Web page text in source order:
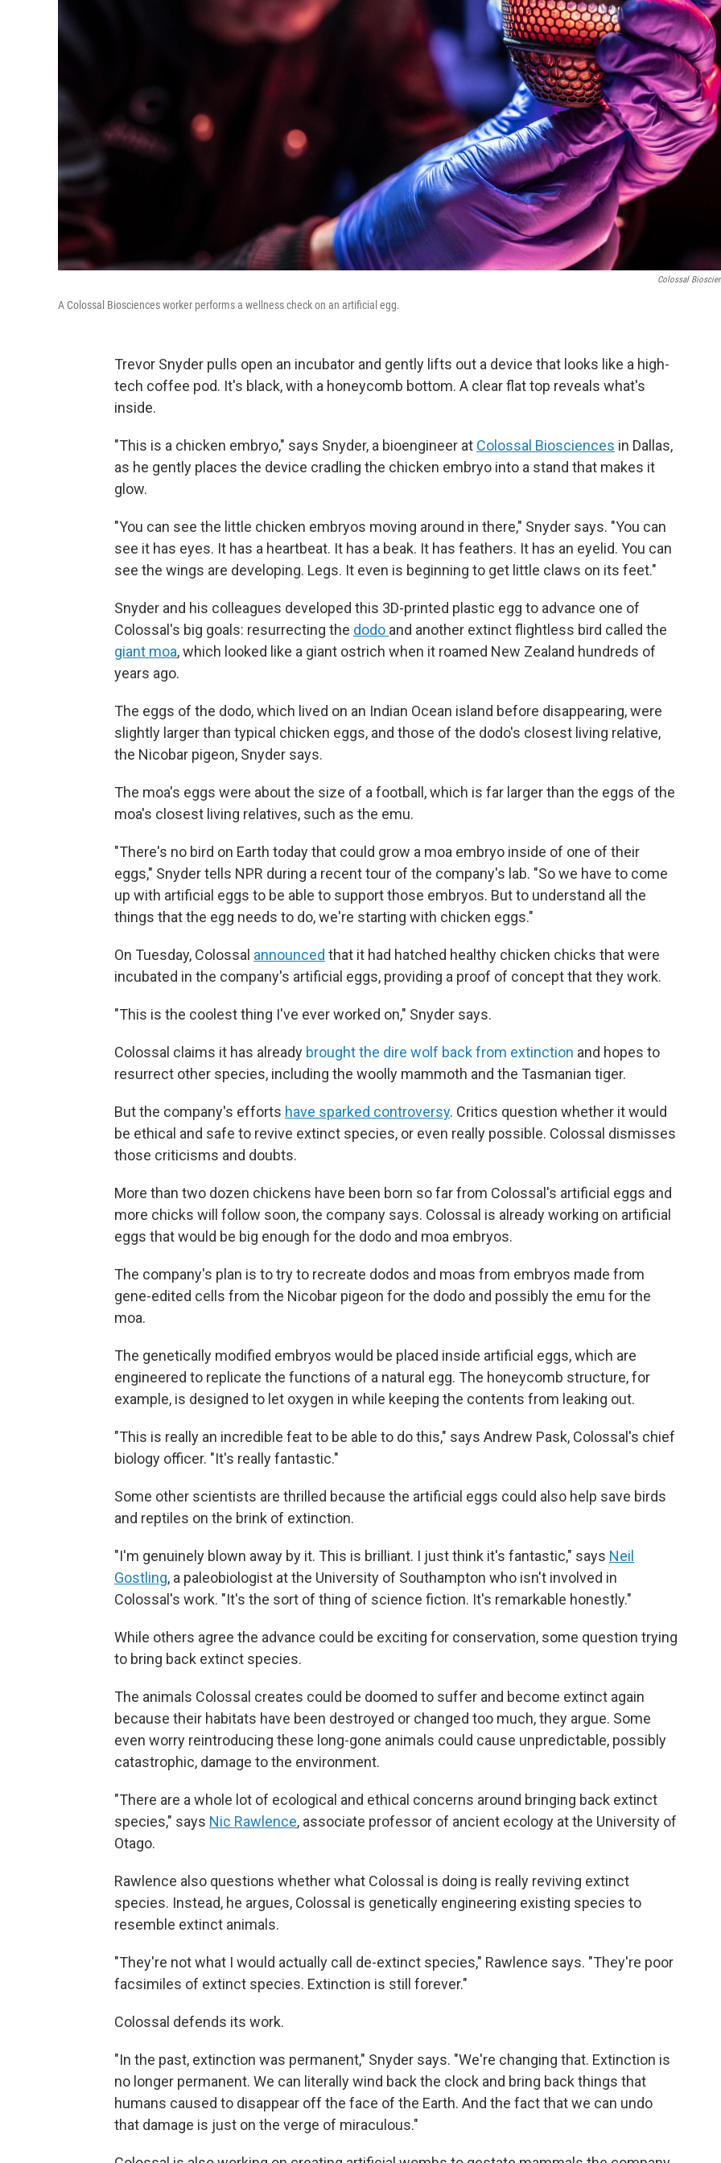
Colossal
A Colossal Biosciences worker performs a wellness check on an artificial egg.
Trevor Snyder pulls open an incubator and gently lifts out a device that looks like a high-
tech coffee pod. It's black, with a honeycomb bottom. A clear flat top reveals what's
inside.
"This is a chicken embryo," says Snyder, a bioengineer at Colossal Biosciences in Dallas,
as he gently places the device cradling the chicken embryo into a stand that makes it
glow.
"You can see the little chicken embryos moving around in there," Snyder says. "You can
see it has eyes. It has a heartbeat. It has a beak. It has feathers. It has an eyelid. You can
see the wings are developing. Legs. It even is beginning to get little claws on its feet."
Snyder and his colleagues developed this 3D-printed plastic egg to advance one of
Colossal's big goals: resurrecting the dodo and another extinct flightless bird called the
giant moa, which looked like a giant ostrich when it roamed New Zealand hundreds of
years ago.
The eggs of the dodo, which lived on an Indian Ocean island before disappearing, were
slightly larger than typical chicken eggs, and those of the dodo's closest living relative,
the Nicobar pigeon, Snyder says.
The moa's eggs were about the size of a football, which is far larger than the eggs of the
moa's closest living relatives, such as the emu.
"There's no bird on Earth today that could grow a moa embryo inside of one of their
eggs," Snyder tells NPR during a recent tour of the company's lab. "So we have to come
up with artificial eggs to be able to support those embryos. But to understand all the
things that the egg needs to do, we're starting with chicken eggs."
On Tuesday, Colossal announced that it had hatched healthy chicken chicks that were
incubated in the company's artificial eggs, providing a proof of concept that they work.
"This is the coolest thing I've ever worked on," Snyder says.
Colossal claims it has already brought the dire wolf back from extinction and hopes to
resurrect other species, including the woolly mammoth and the Tasmanian tiger.
But the company's efforts have sparked controversy. Critics question whether it would
be ethical and safe to revive extinct species, or even really possible. Colossal dismisses
those criticisms and doubts.
More than two dozen chickens have been born so far from Colossal's artificial eggs and
more chicks will follow soon, the company says. Colossal is already working on artificial
eggs that would be big enough for the dodo and moa embryos.
The company's plan is to try to recreate dodos and moas from embryos made from
gene-edited cells from the Nicobar pigeon for the dodo and possibly the emu for the
moa.
The genetically modified embryos would be placed inside artificial eggs, which are
engineered to replicate the functions of a natural egg. The honeycomb structure, for
example, is designed to let oxygen in while keeping the contents from leaking out.
"This is really an incredible feat to be able to do this," says Andrew Pask, Colossal's chief
biology officer. "It's really fantastic."
Some other scientists are thrilled because the artificial eggs could also help save birds
and reptiles on the brink of extinction.
"I'm genuinely blown away by it. This is brilliant. I just think it's fantastic," says Neil
Gostling, a paleobiologist at the University of Southampton who isn't involved in
Colossal's work. "It's the sort of thing of science fiction. It's remarkable honestly."
While others agree the advance could be exciting for conservation, some question trying
to bring back extinct species.
The animals Colossal creates could be doomed to suffer and become extinct again
because their habitats have been destroyed or changed too much, they argue. Some
even worry reintroducing these long-gone animals could cause unpredictable, possibly
catastrophic, damage to the environment.
"There are a whole lot of ecological and ethical concerns around bringing back extinct
species," says Nic Rawlence, associate professor of ancient ecology at the University of
Otago.
Rawlence also questions whether what Colossal is doing is really reviving extinct
species. Instead, he argues, Colossal is genetically engineering existing species to
resemble extinct animals.
"They're not what I would actually call de-extinct species," Rawlence says. "They're poor
facsimiles of extinct species. Extinction is still forever."
Colossal defends its work.
"In the past, extinction was permanent," Snyder says. "We're changing that. Extinction is
no longer permanent. We can literally wind back the clock and bring back things that
humans caused to disappear off the face of the Earth. And the fact that we can undo
that damage is just on the verge of miraculous."